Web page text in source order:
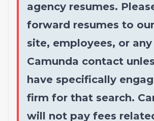
agency resumes.
forward resumes to
site, employees, or
Camunda contact
have specifically
firm for that search.
will not pay fees